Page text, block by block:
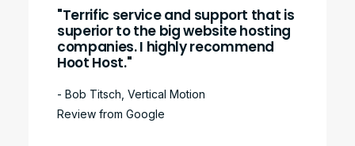
"Terrific service and support that is
superior to the big website hosting
companies. I highly recommend
Hoot Host."
- Bob Titsch, Vertical Motion
Review from Google